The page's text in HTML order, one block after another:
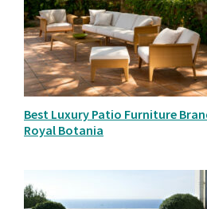
Best Luxury Patio Furniture
Royal Botania